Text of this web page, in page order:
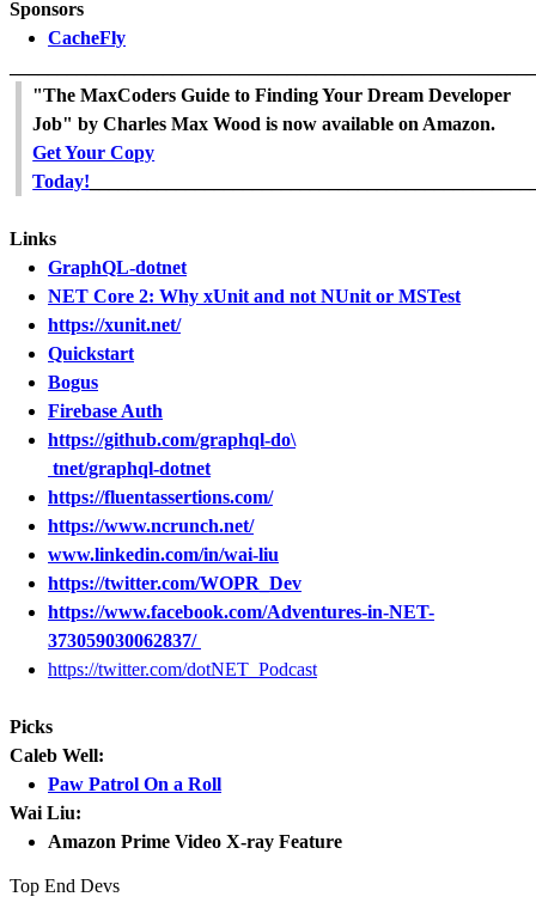
Sponsors
CacheFly
"The MaxCoders Guide to Finding Your Dream Developer
Job" by Charles Max Wood is now available on Amazon.
Get Your Copy
Today!
Links
GraphQL-dotnet
NET Core 2: Why xUnit and not NUnit or MSTest
https://xunit.net/
Quickstart
Bogus
Firebase Auth
https://github.com/graphql-do\
tnet/graphql-dotnet
https://fluentassertions.com/
https://www.ncrunch.net/
www.linkedin.com/in/wai-liu
https://twitter.com/WOPR_Dev
https://www.facebook.com/Adventures-in-NET-
373059030062837/
https://twitter.com/dotNET_Podcast
Picks
Caleb Well:
Paw Patrol On a Roll
Wai Liu:
Amazon Prime Video X-ray Feature
Top End Devs